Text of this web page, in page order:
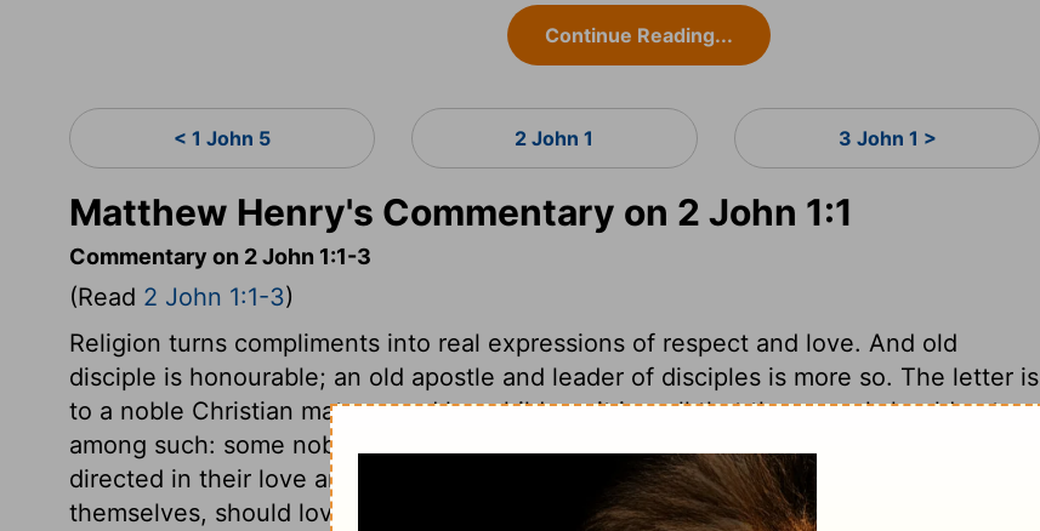
Continue Reading...
< 1 John 5 2 John 1 3 John 1 >
Matthew Henry's Commentary on 2 John 1:1
Commentary on 2 John 1:1-3
(Read 2 John 1:1-3)
Religion turns compliments into real expressions of respect and love. And old
disciple is honourable; an old apostle and leader of disciples is more so. The letter is
to a noble Christian matron, and her children; it is well that the gospel should get
among such: some noble persons are called. Families are to be encouraged and
directed in their love and duties at home. Those who love truth and piety in
themselves, should love it in others; and the Christians loved this lady, not for her